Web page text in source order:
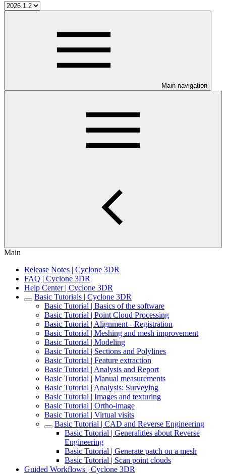
Main navigation
Main
Release Notes | Cyclone 3DR
FAQ | Cyclone 3DR
Help Center | Cyclone 3DR
Basic Tutorials | Cyclone 3DR
Basic Tutorial | Basics of the software
Basic Tutorial | Point Cloud Processing
Basic Tutorial | Alignment - Registration
Basic Tutorial | Meshing and mesh improvement
Basic Tutorial | Modeling
Basic Tutorial | Sections and Polylines
Basic Tutorial | Feature extraction
Basic Tutorial | Analysis and Report
Basic Tutorial | Manual measurements
Basic Tutorial | Analysis: Surveying
Basic Tutorial | Images and texturing
Basic Tutorial | Ortho-image
Basic Tutorial | Virtual visits
Basic Tutorial | CAD and Reverse Engineering
Basic Tutorial | Generalities about Reverse
Engineering
Basic Tutorial | Generate patch on a mesh
Basic Tutorial | Scan point clouds
Guided Workflows | Cyclone 3DR